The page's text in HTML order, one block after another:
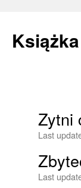
contentZytni
Last
Last